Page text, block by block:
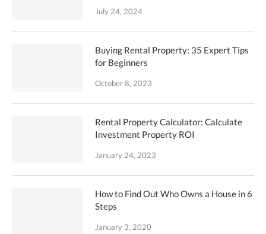
July 24, 2024
Buying Rental Property: 35 Expert Tips
for Beginners
October 8, 2023
Rental Property Calculator: Calculate
Investment Property ROI
January 24, 2023
How to Find Out Who Owns a House in 6
Steps
January 3, 2020